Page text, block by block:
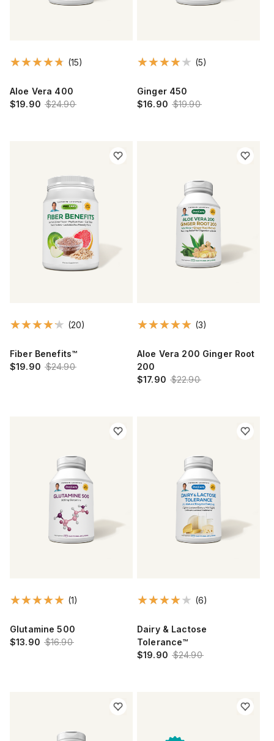
(15)
Aloe Vera 400
$19.90 $24.90
(5)
Ginger 450
$16.90 $19.90
(20)
Fiber Benefits™
$19.90 $24.90
(3)
Aloe Vera 200 Ginger Root
200
$17.90 $22.90
(1)
Glutamine 500
$13.90 $16.90
(6)
Dairy & Lactose
Tolerance™
$19.90 $24.90